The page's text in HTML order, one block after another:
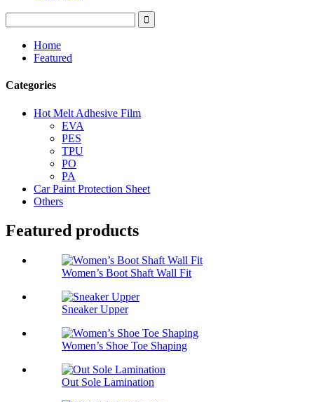
Home
Featured
Categories
Hot Melt Adhesive Film
EVA
PES
TPU
PO
PA
Car Paint Protection Sheet
Others
Featured products
Women’s Boot Shaft Wall Fit
Sneaker Upper
Women’s Shoe Toe Shaping
Out Sole Lamination